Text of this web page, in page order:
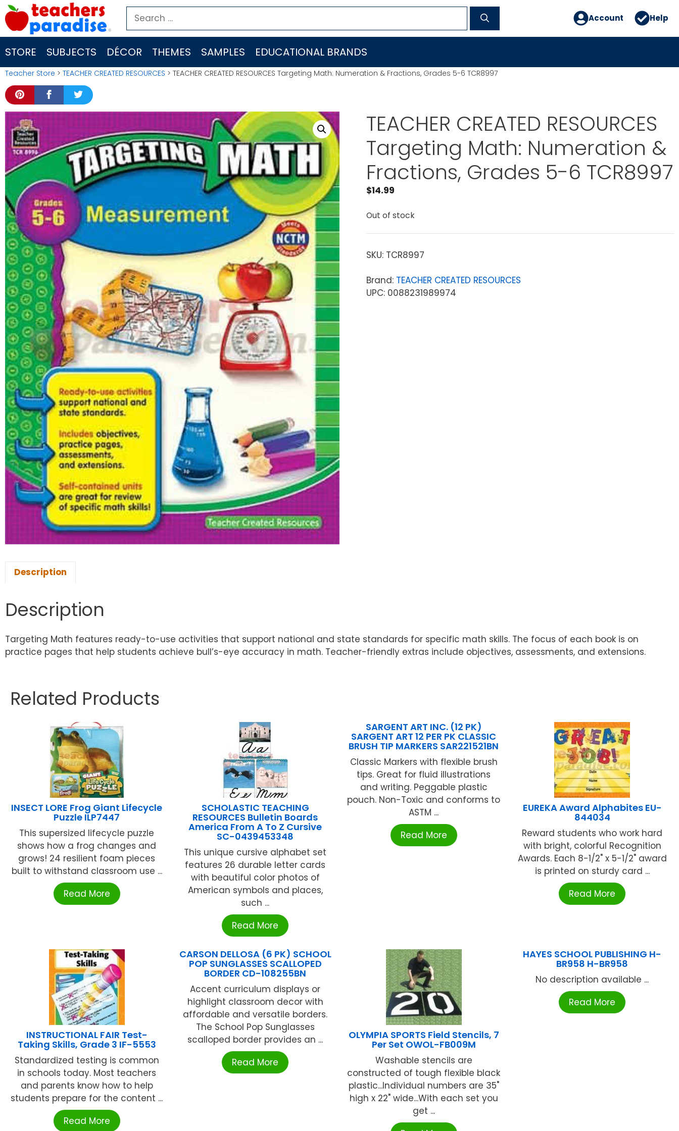
Skip
to
content
Search
for:
Account Help
STORE SUBJECTS DÉCOR THEMES SAMPLES EDUCATIONAL BRANDS
Teacher Store > TEACHER CREATED RESOURCES > TEACHER CREATED RESOURCES Targeting Math: Numeration & Fractions, Grades 5-6 TCR8997
TEACHER CREATED RESOURCES
Targeting Math: Numeration &
Fractions, Grades 5-6 TCR8997
$14.99
Out of stock
SKU: TCR8997
Brand: TEACHER CREATED RESOURCES
UPC: 0088231989974
Description
Description
Targeting Math features ready-to-use activities that support national and state standards for specific math skills. The focus of each book is on
practice pages that help students achieve bull’s-eye accuracy in math. Teacher-friendly extras include objectives, assessments, and extensions.
Related Products
INSECT LORE Frog Giant Lifecycle
Puzzle ILP7447
This supersized lifecycle puzzle
shows how a frog changes and
grows! 24 resilient foam pieces
built to withstand classroom use ...
Read More
SCHOLASTIC TEACHING
RESOURCES Bulletin Boards
America From A To Z Cursive
SC-0439453348
This unique cursive alphabet set
features 26 durable letter cards
with beautiful color photos of
American symbols and places,
such ...
Read More
SARGENT ART INC. (12 PK)
SARGENT ART 12 PER PK CLASSIC
BRUSH TIP MARKERS SAR221521BN
Classic Markers with flexible brush
tips. Great for fluid illustrations
and writing. Peggable plastic
pouch. Non-Toxic and conforms to
ASTM ...
Read More
EUREKA Award Alphabites EU-
844034
Reward students who work hard
with bright, colorful Recognition
Awards. Each 8-1/2" x 5-1/2" award
is printed on sturdy card ...
Read More
INSTRUCTIONAL FAIR Test-
Taking Skills, Grade 3 IF-5553
Standardized testing is common
in schools today. Most teachers
and parents know how to help
students prepare for the content ...
Read More
CARSON DELLOSA (6 PK) SCHOOL
POP SUNGLASSES SCALLOPED
BORDER CD-108255BN
Accent curriculum displays or
highlight classroom decor with
affordable and versatile borders.
The School Pop Sunglasses
scalloped border provides an ...
Read More
OLYMPIA SPORTS Field Stencils, 7
Per Set OWOL-FB009M
Washable stencils are
constructed of tough flexible black
plastic...Individual numbers are 35"
high x 22" wide...With each set you
get ...
HAYES SCHOOL PUBLISHING H-
BR958 H-BR958
No description available ...
Read More